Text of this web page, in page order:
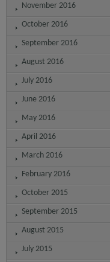
November 2016
October 2016
September 2016
August 2016
July 2016
June 2016
May 2016
April 2016
March 2016
February 2016
October 2015
September 2015
August 2015
July 2015